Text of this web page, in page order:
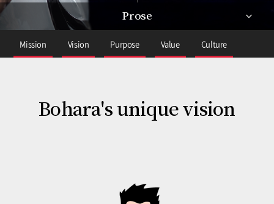
Prose
Mission Vision Purpose Value Culture
Bohara's unique vision